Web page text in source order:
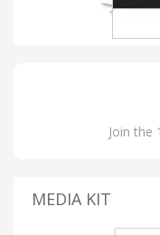
Join the
MEDIA KIT